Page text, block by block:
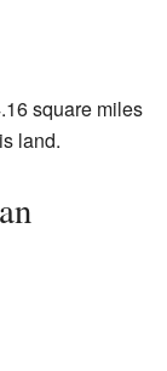
square miles
land.